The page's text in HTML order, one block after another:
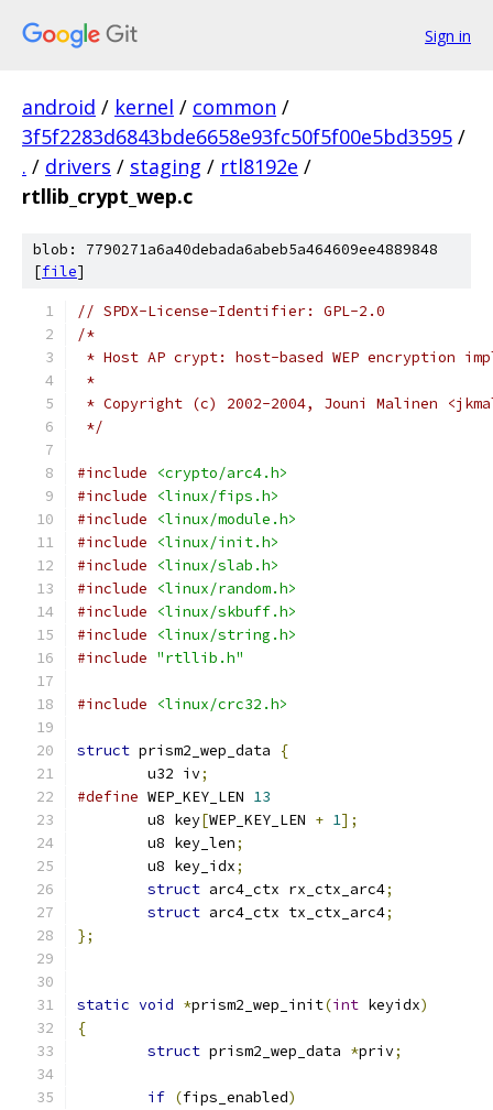
Sign in
android / kernel / common /
3f5f2283d6843bde6658e93fc50f5f00e5bd3595 /
. / drivers / staging / rtl8192e /
rtllib_crypt_wep.c
blob: 7790271a6a40debada6abeb5a464609ee4889848
[file]
// SPDX-License-Identifier: GPL-2.0
/*
* Host AP crypt: host-based WEP encryption
*
* Copyright (c) 2002-2004, Jouni Malinen
*/
#include
<crypto/arc4.h>
#include
<linux/fips.h>
#include
<linux/module.h>
#include
<linux/init.h>
#include
<linux/slab.h>
#include
<linux/random.h>
#include
<linux/skbuff.h>
#include
<linux/string.h>
#include "rtllib.h"
#include <linux/crc32.h>
struct prism2_wep_data
{
	u32 iv
;
#define WEP_KEY_LEN 13
	u8 key
[WEP_KEY_LEN + 1];
	u8 key_len
;
	u8 key_idx
;
struct arc4_ctx rx_ctx_arc4;
struct arc4_ctx tx_ctx_arc4;
};
static void *prism2_wep_init(int keyidx)
{
struct prism2_wep_data *priv;
if (fips_enabled)